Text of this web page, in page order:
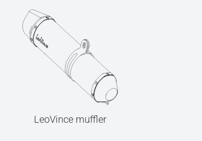
LeoVince muffler